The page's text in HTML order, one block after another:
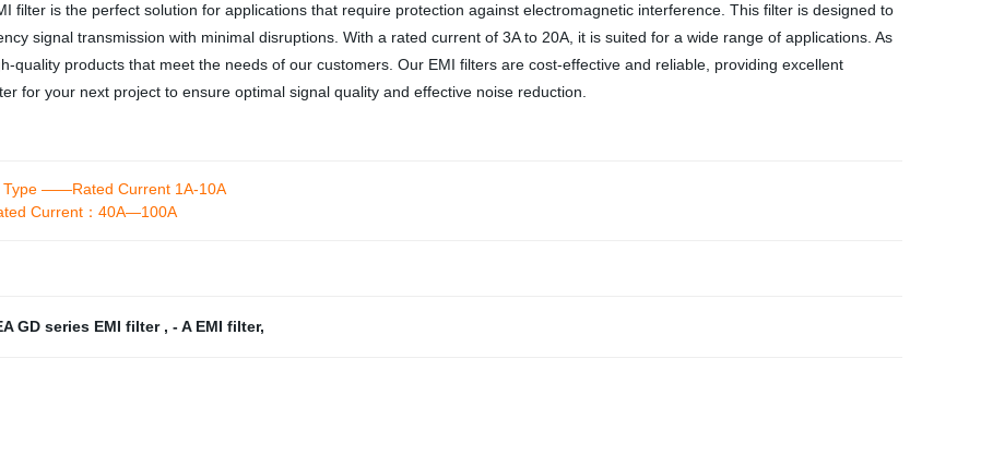
filter is the perfect solution for applications that require protection against electromagnetic interference. This filter is designed to
signal transmission with minimal disruptions. With a rated current of 3A to 20A, it is suited for a wide range of applications. As
quality products that meet the needs of our customers. Our EMI filters are cost-effective and reliable, providing excellent
for your next project to ensure optimal signal quality and effective noise reduction.
Type ——Rated Current 1A-10A
Current：40A—100A
GD series EMI filter , - A EMI filter,